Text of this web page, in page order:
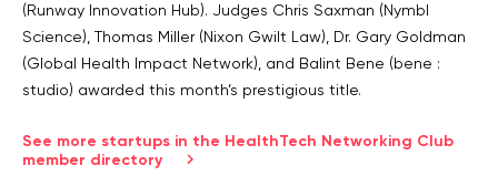
(Runway Innovation Hub). Judges Chris Saxman (Nymbl
Science), Thomas Miller (Nixon Gwilt Law), Dr. Gary Goldman
(Global Health Impact Network), and Balint Bene (bene :
studio) awarded this month’s prestigious title.
See more startups in the HealthTech Networking Club
member directory